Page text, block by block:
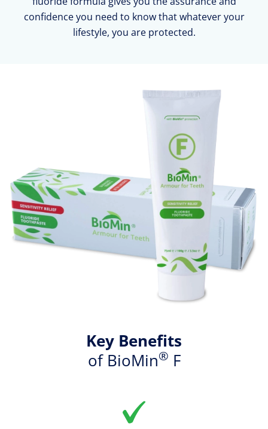
confidence you need to know that whatever your
lifestyle, you are protected.
Key Benefits
of BioMin® F